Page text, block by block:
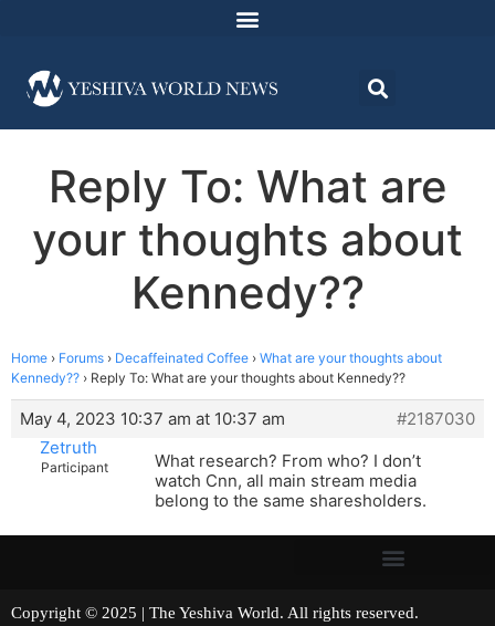
Reply To: What are
your thoughts about
Kennedy??
Home › Forums › Decaffeinated Coffee › What are your thoughts about
Kennedy?? › Reply To: What are your thoughts about Kennedy??
May 4, 2023 10:37 am at 10:37 am
#2187030
Zetruth
Participant
What research? From who? I don’t
watch Cnn, all main stream media
belong to the same sharesholders.
Copyright © 2025 | The Yeshiva World. All rights reserved.